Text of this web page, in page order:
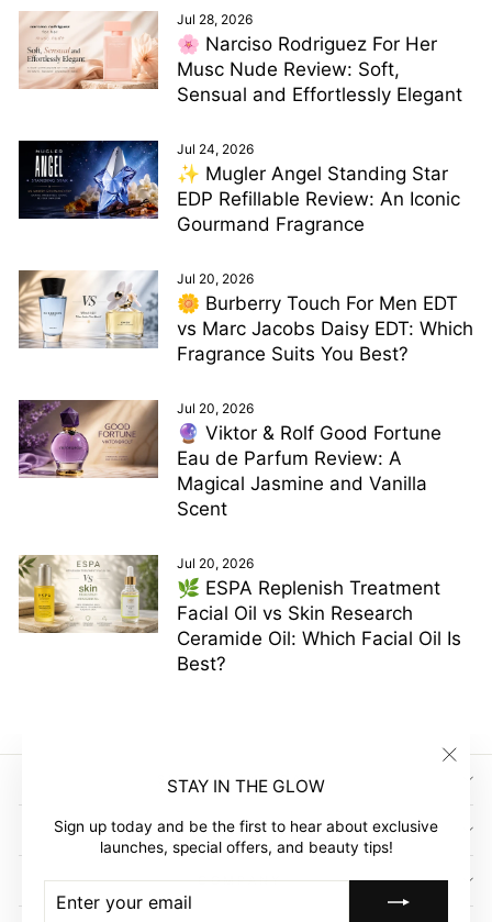
STAY IN THE GLOW
Sign up today and be the first to hear about exclusive
launches, special offers, and beauty tips!
ENTER
YOUR
SUBSCRIBE
Jul 28, 2026
🌸 Narciso Rodriguez For Her
Musc Nude Review: Soft,
Sensual and Effortlessly Elegant
Jul 24, 2026
✨ Mugler Angel Standing Star
EDP Refillable Review: An Iconic
Gourmand Fragrance
Jul 20, 2026
🌼 Burberry Touch For Men EDT
vs Marc Jacobs Daisy EDT: Which
Fragrance Suits You Best?
Jul 20, 2026
🔮 Viktor & Rolf Good Fortune
Eau de Parfum Review: A
Magical Jasmine and Vanilla
Scent
Jul 20, 2026
🌿 ESPA Replenish Treatment
Facial Oil vs Skin Research
Ceramide Oil: Which Facial Oil Is
Best?
SIGN UP AND SAVE
GLOW EMPIRE
COMPANY